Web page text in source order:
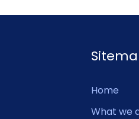
Home
What we